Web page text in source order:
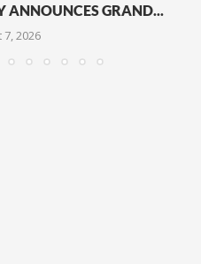
ANNOUNCES GRAND...
2026